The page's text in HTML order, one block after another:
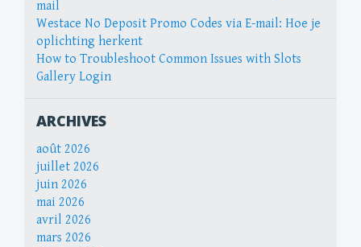
mail
Westace No Deposit Promo Codes via E-mail: Hoe je
oplichting herkent
How to Troubleshoot Common Issues with Slots
Gallery Login
ARCHIVES
août 2026
juillet 2026
juin 2026
mai 2026
avril 2026
mars 2026